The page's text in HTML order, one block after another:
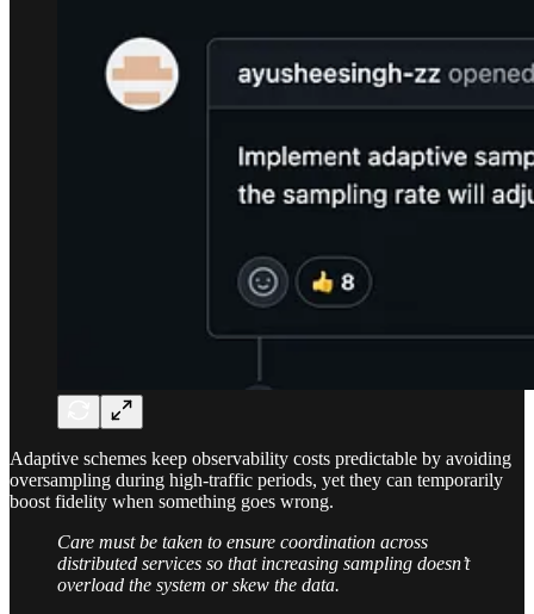
Adaptive schemes keep observability costs predictable by avoiding
oversampling during high-traffic periods, yet they can temporarily
boost fidelity when something goes wrong.
Care must be taken to ensure coordination across
distributed services so that increasing sampling doesn’t
overload the system or skew the data.